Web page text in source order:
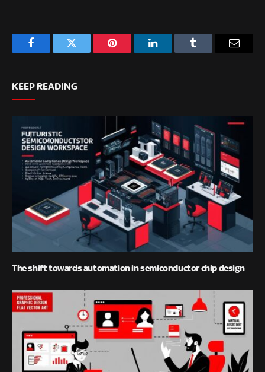
FacebookTwitter Pinterest LinkedInTumblr
KEEP READING
The shift towards automation in semiconductor chip design